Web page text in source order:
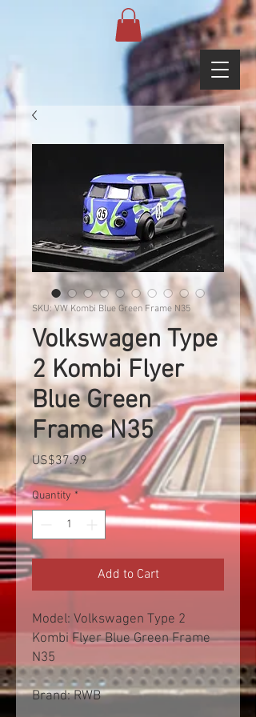
SKU: VW Kombi Blue Green Frame N35
Volkswagen Type
2 Kombi Flyer
Blue Green
Frame N35
US$37.99 Price
Quantity *
Add to Cart
Model: Volkswagen Type 2
Kombi Flyer Blue Green Frame
N35
Brand: RWB